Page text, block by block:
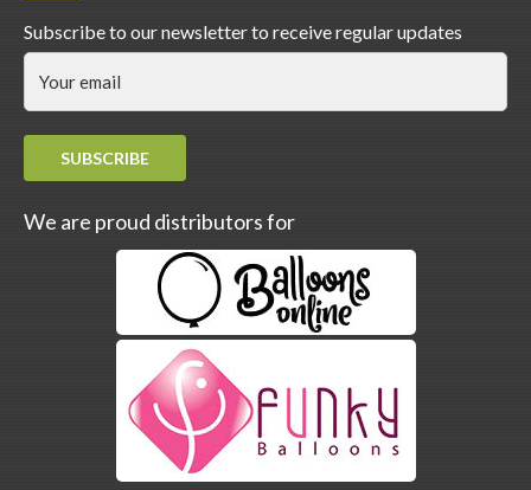
Subscribe to our newsletter to receive regular updates
SUBSCRIBE
We are proud distributors for